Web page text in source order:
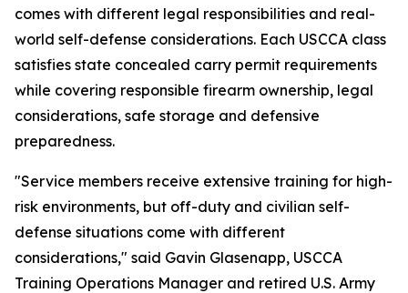
comes with different legal responsibilities and real-
world self-defense considerations. Each USCCA class
satisfies state concealed carry permit requirements
while covering responsible firearm ownership, legal
considerations, safe storage and defensive
preparedness.
"Service members receive extensive training for high-
risk environments, but off-duty and civilian self-
defense situations come with different
considerations," said Gavin Glasenapp, USCCA
Training Operations Manager and retired U.S. Army